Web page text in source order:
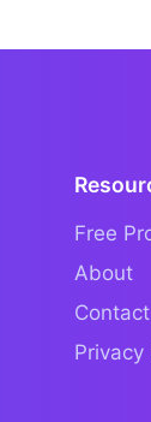
Free
About
Contact
Privacy